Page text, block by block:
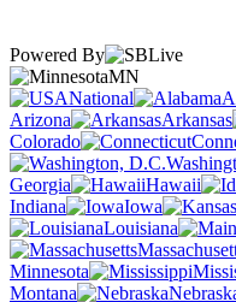
Powered By
MN
National
Arizona
Arkansas
Colorado
Georgia
Hawaii
Indiana
Iowa
Louisiana
Minnesota
Montana